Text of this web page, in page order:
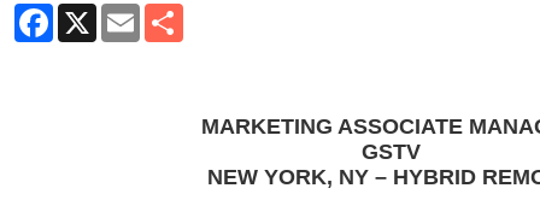
Facebook
X Email
MARKETING ASSOCIATE
GSTV
NEW YORK, NY – HYBRID